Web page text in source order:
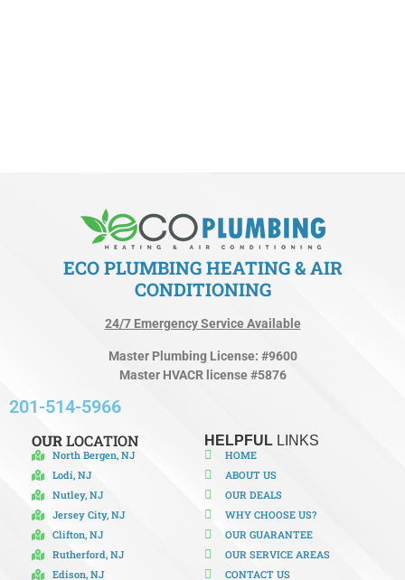
ECO PLUMBING HEATING & AIR
CONDITIONING
24/7 Emergency Service Available
Master Plumbing License: #9600
Master HVACR license #5876
201-514-5966
OURLOCATION
North Bergen, NJ
Lodi, NJ
Nutley, NJ
Jersey City, NJ
Clifton, NJ
Rutherford, NJ
Edison, NJ
HELPFUL LINKS
HOME
ABOUT US
OUR DEALS
WHY CHOOSE US?
OUR GUARANTEE
OUR SERVICE AREAS
CONTACT US